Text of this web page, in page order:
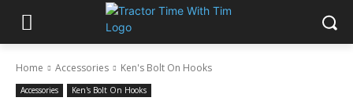
Home Accessories Ken's Bolt On Hooks
Accessories Ken's Bolt On Hooks